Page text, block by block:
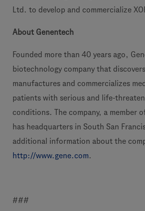
Ltd. to develop and commercialize
About Genentech
Founded more than 40 years ago,
biotechnology company that
manufactures and commercializes
patients with serious and life-
conditions. The company, a member
has headquarters in South San
additional information about the
http://www.gene.com.
###